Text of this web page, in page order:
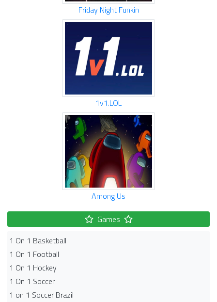
Friday Night Funkin
1v1.LOL
Among Us
Games
1 On 1 Basketball
1 On 1 Football
1 On 1 Hockey
1 On 1 Soccer
1 on 1 Soccer Brazil